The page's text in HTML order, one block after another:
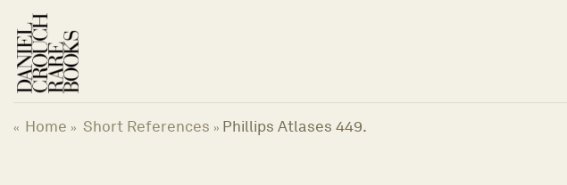
content
« Home » Short References » Phillips Atlases 449.